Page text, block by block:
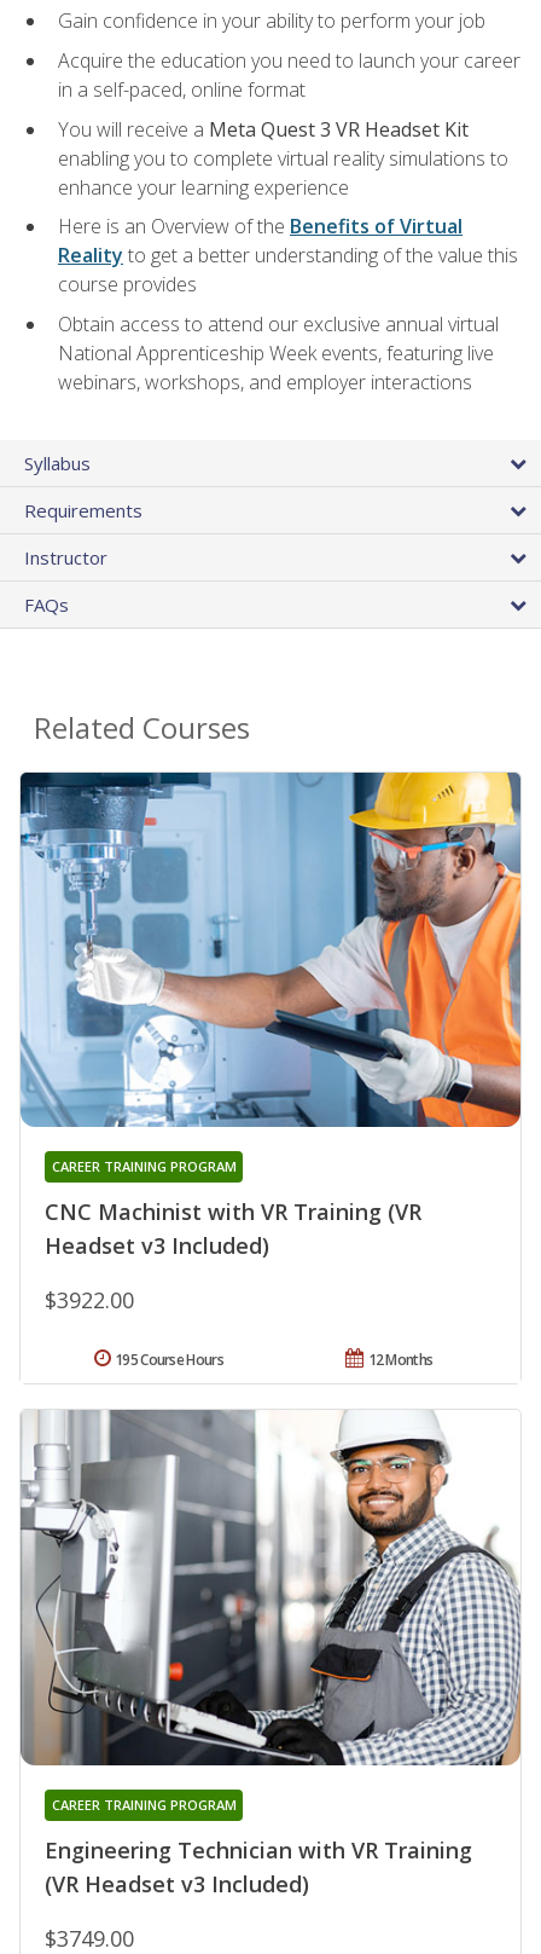
Gain confidence in your ability to perform your job
Acquire the education you need to launch your career
in a self-paced, online format
You will receive a Meta Quest 3 VR Headset Kit
enabling you to complete virtual reality simulations to
enhance your learning experience
Here is an Overview of the Benefits of Virtual
Reality to get a better understanding of the value this
course provides
Obtain access to attend our exclusive annual virtual
National Apprenticeship Week events, featuring live
webinars, workshops, and employer interactions
Syllabus
Requirements
Instructor
FAQs
Related Courses
CNC Machinist with VR Training (VR
Headset v3 Included)
CAREER TRAINING PROGRAM
$3922.00
12 Months
195 Course Hours
Engineering Technician with VR Training
(VR Headset v3 Included)
CAREER TRAINING PROGRAM
$3749.00